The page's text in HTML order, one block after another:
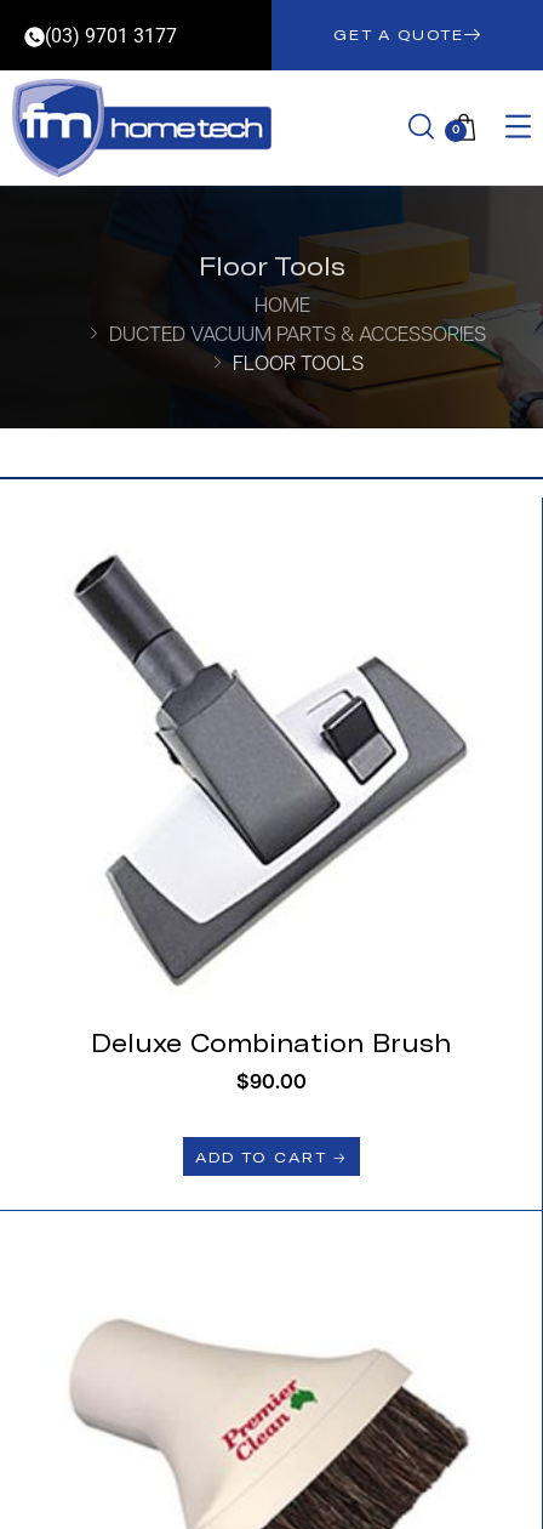
(03) 9701 3177 GET A QUOTE
0
Floor Tools
HOME
DUCTED VACUUM PARTS & ACCESSORIES
FLOOR TOOLS
Deluxe Combination Brush
$90.00
ADD TO CART 🡢